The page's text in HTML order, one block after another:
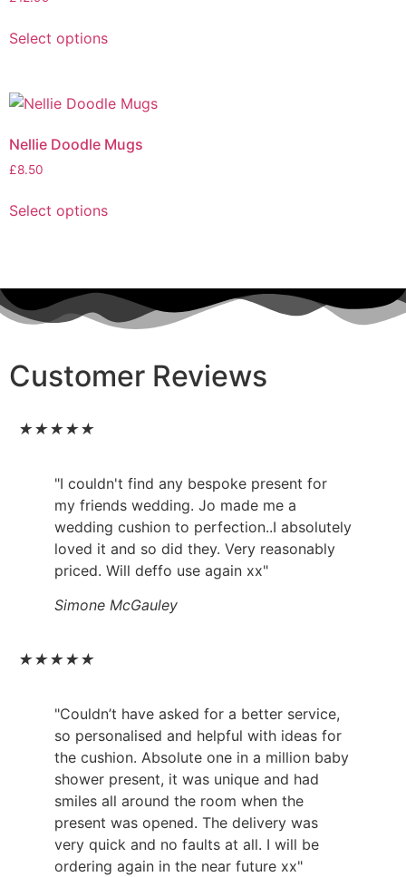
Select options
Nellie Doodle Mugs
£8.50
Select options
Customer Reviews
★★★★★
"I couldn't find any bespoke present for
my friends wedding. Jo made me a
wedding cushion to perfection..I absolutely
loved it and so did they. Very reasonably
priced. Will deffo use again xx"
Simone McGauley
★★★★★
"Couldn’t have asked for a better service,
so personalised and helpful with ideas for
the cushion. Absolute one in a million baby
shower present, it was unique and had
smiles all around the room when the
present was opened. The delivery was
very quick and no faults at all. I will be
ordering again in the near future xx"